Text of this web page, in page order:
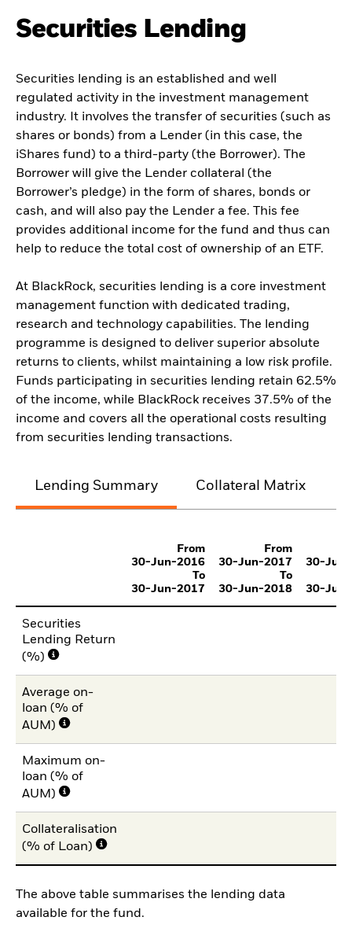
Securities Lending
Securities lending is an established and well
regulated activity in the investment management
industry. It involves the transfer of securities (such as
shares or bonds) from a Lender (in this case, the
iShares fund) to a third-party (the Borrower). The
Borrower will give the Lender collateral (the
Borrower’s pledge) in the form of shares, bonds or
cash, and will also pay the Lender a fee. This fee
provides additional income for the fund and thus can
help to reduce the total cost of ownership of an ETF.
At BlackRock, securities lending is a core investment
management function with dedicated trading,
research and technology capabilities. The lending
programme is designed to deliver superior absolute
returns to clients, whilst maintaining a low risk profile.
Funds participating in securities lending retain 62.5%
of the income, while BlackRock receives 37.5% of the
income and covers all the operational costs resulting
from securities lending transactions.
Lending Summary Collateral Matrix
From
30-Jun-2016
To
30-Jun-2017
From
30-Jun-2017
To
30-Jun-2018
30-
30-
Securities
Lending Return
(%)
Average on-
loan (% of
AUM)
Maximum on-
loan (% of
AUM)
Collateralisation
(% of Loan)
The above table summarises the lending data
available for the fund.